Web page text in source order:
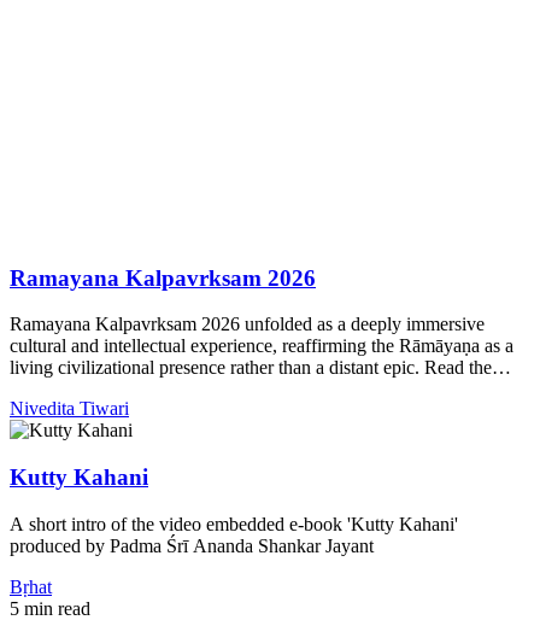
Ramayana Kalpavrksam 2026
Ramayana Kalpavrksam 2026 unfolded as a deeply immersive
cultural and intellectual experience, reaffirming the Rāmāyaṇa as a
living civilizational presence rather than a distant epic. Read the
Nivedita Tiwari
Kutty Kahani
A short intro of the video embedded e-book 'Kutty Kahani'
produced by Padma Śrī Ananda Shankar Jayant
Bṛhat
5 min read